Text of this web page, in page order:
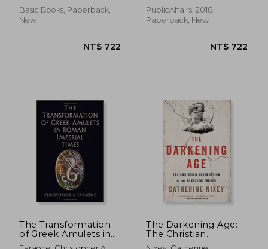
Basic Books, Paperback,
New
PublicAffairs, 2018,
Paperback, New
The Transformation
of Greek Amulets in
Roman Imperial
The Darkening Age:
The Christian
Destruction of the